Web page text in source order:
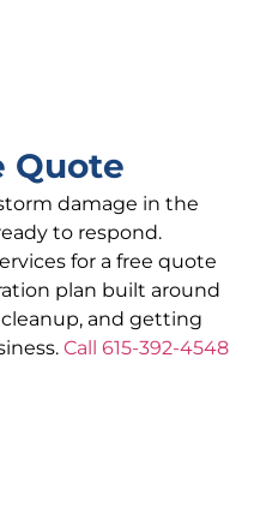
Quote
damage in the
to respond.
for a free quote
plan built around
and getting
Call 615-392-4548